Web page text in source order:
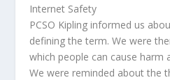
Internet Safety
PCSO Kipling informed us
defining the term. We were
which people can cause harm
We were reminded about the